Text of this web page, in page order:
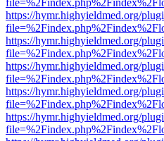
https://hymr.highyieldmed.org/
https://hymr.highyieldmed.org/
https://hymr.highyieldmed.org/
https://hymr.highyieldmed.org/
https://hymr.highyieldmed.org/